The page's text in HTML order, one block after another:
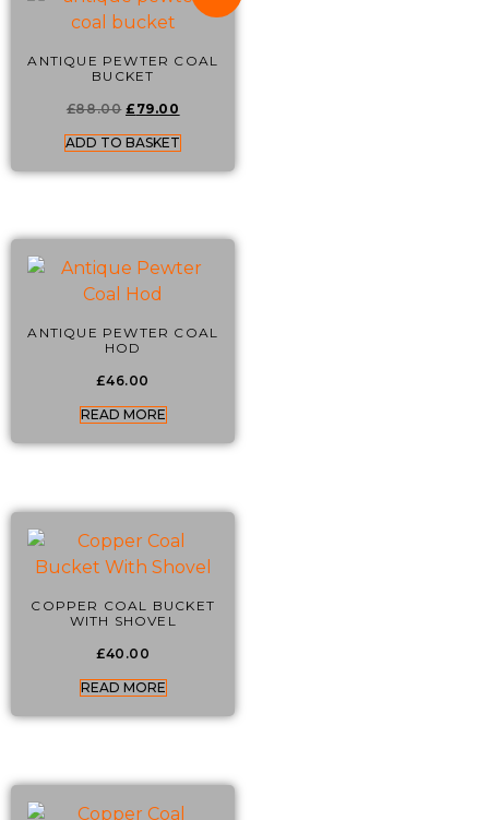
ANTIQUE PEWTER COAL
BUCKET
£88.00 £ 79.00
ADD TO BASKET
ANTIQUE PEWTER COAL
HOD
£46.00
READ MORE
COPPER COAL BUCKET
WITH SHOVEL
£40.00
READ MORE